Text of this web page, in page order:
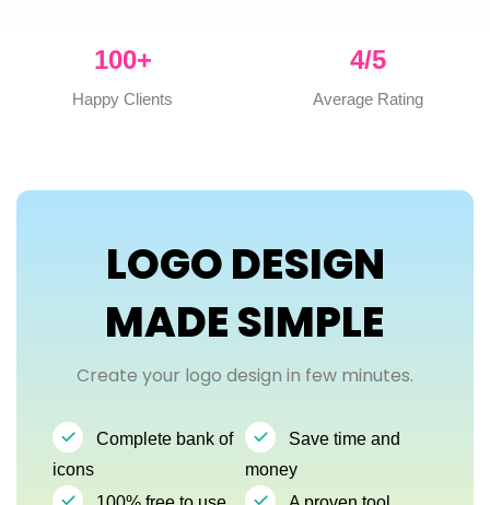
100+
Happy Clients
4/5
Average Rating
LOGO DESIGN
MADE SIMPLE
Create your logo design in few minutes.
Complete bank of
icons
Save time and
money